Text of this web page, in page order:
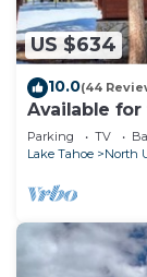
US $634
10.0(44
Available for
Chalet
Parking TV
Lake Tahoe
North